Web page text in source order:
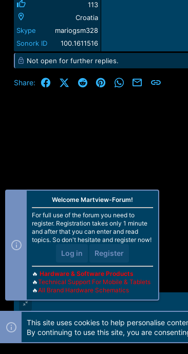
113
Croatia
Skype
mariogsm328
Sonork ID
100.1611516
Not open for further replies.
Share: FacebookX (Twitter)
Reddit PinterestWhatsApp
Email
Forum software by Martview-Forum®. 2010-2021©
Welcome Martview-Forum!
For full use of the forum you need to
register. Registration takes only 1 minute
and after that you can enter and read
topics. So don't hesitate and register now!
Log in Register
🔥 Hardware & Software Products
🔥Technical Support For Mobile & Tablets
🔥All Brand Hardware Schematics
This site uses cookies to help personalise
By continuing to use this site, you are